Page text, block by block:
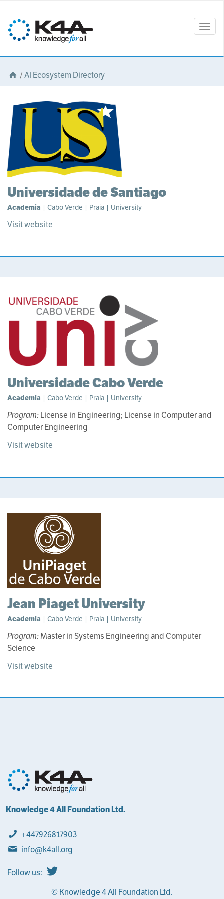
/AI Ecosystem Directory
Universidade de Santiago
Academia | Cabo Verde | Praia | University
Visit website
Universidade Cabo Verde
Academia | Cabo Verde | Praia | University
Program:License in Engineering; License in Computer and
Computer Engineering
Visit website
Jean Piaget University
Academia | Cabo Verde | Praia | University
Program:Master in Systems Engineering and Computer
Science
Visit website
Knowledge 4 All Foundation Ltd.
+447926817903
info@k4all.org
Follow us:
© Knowledge 4 All Foundation Ltd.